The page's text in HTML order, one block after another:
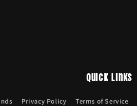
Quick links
Privacy Policy Terms of Service